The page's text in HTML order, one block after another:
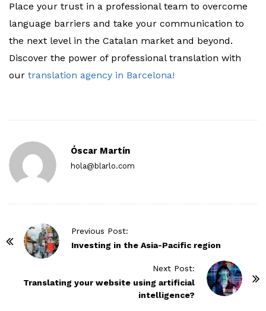
Place your trust in a professional team to overcome
language barriers and take your communication to
the next level in the Catalan market and beyond.
Discover the power of professional translation with
our translation agency in Barcelona!
Óscar Martín
hola@blarlo.com
Previous Post:
Investing in the Asia-Pacific region
Next Post:
Translating your website using artificial
intelligence?